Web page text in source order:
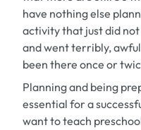
have nothing else
activity that just did
and went terribly,
been there once or
Planning and being
essential for a
want to teach